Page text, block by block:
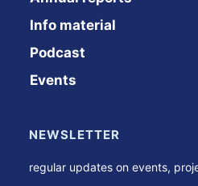
Info material
Podcast
Events
NEWSLETTER
regular updates on events,